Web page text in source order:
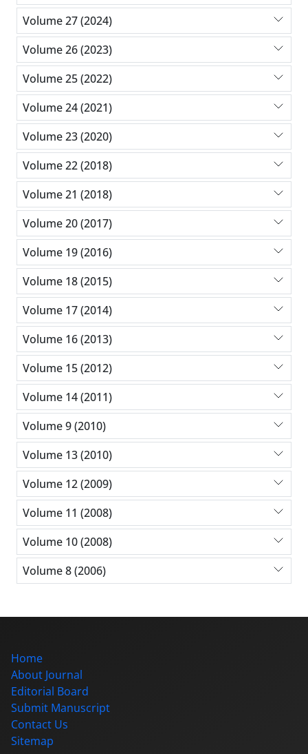
Volume 27 (2024)
Volume 26 (2023)
Volume 25 (2022)
Volume 24 (2021)
Volume 23 (2020)
Volume 22 (2018)
Volume 21 (2018)
Volume 20 (2017)
Volume 19 (2016)
Volume 18 (2015)
Volume 17 (2014)
Volume 16 (2013)
Volume 15 (2012)
Volume 14 (2011)
Volume 9 (2010)
Volume 13 (2010)
Volume 12 (2009)
Volume 11 (2008)
Volume 10 (2008)
Volume 8 (2006)
Home
About Journal
Editorial Board
Submit Manuscript
Contact Us
Sitemap